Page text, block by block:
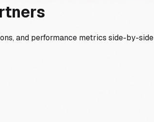
and performance metrics side-by-side